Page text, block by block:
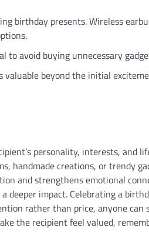
birthday presents. Wireless
to avoid buying unnecessary
beyond the initial
personality, interests, and
handmade creations, or trendy
and strengthens emotional
impact. Celebrating a
rather than price, anyone
the recipient feel valued,